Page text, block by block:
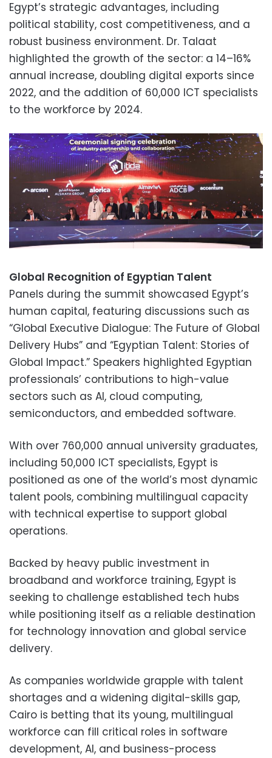
Egypt’s strategic advantages, including
political stability, cost competitiveness, and a
robust business environment. Dr. Talaat
highlighted the growth of the sector: a 14–16%
annual increase, doubling digital exports since
2022, and the addition of 60,000 ICT specialists
to the workforce by 2024.
Global Recognition of Egyptian Talent
Panels during the summit showcased Egypt’s
human capital, featuring discussions such as
“Global Executive Dialogue: The Future of Global
Delivery Hubs” and “Egyptian Talent: Stories of
Global Impact.” Speakers highlighted Egyptian
professionals’ contributions to high-value
sectors such as AI, cloud computing,
semiconductors, and embedded software.
With over 760,000 annual university graduates,
including 50,000 ICT specialists, Egypt is
positioned as one of the world’s most dynamic
talent pools, combining multilingual capacity
with technical expertise to support global
operations.
Backed by heavy public investment in
broadband and workforce training, Egypt is
seeking to challenge established tech hubs
while positioning itself as a reliable destination
for technology innovation and global service
delivery.
As companies worldwide grapple with talent
shortages and a widening digital-skills gap,
Cairo is betting that its young, multilingual
workforce can fill critical roles in software
development, AI, and business-process